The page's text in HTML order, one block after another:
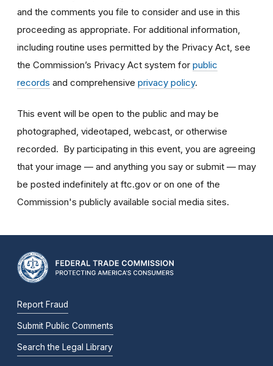
and the comments you file to consider and use in this
proceeding as appropriate. For additional information,
including routine uses permitted by the Privacy Act, see
the Commission’s Privacy Act system for public
records and comprehensive privacy policy.
This event will be open to the public and may be
photographed, videotaped, webcast, or otherwise
recorded. By participating in this event, you are agreeing
that your image — and anything you say or submit — may
be posted indefinitely at ftc.gov or on one of the
Commission's publicly available social media sites.
Report Fraud
Submit Public Comments
Search the Legal Library